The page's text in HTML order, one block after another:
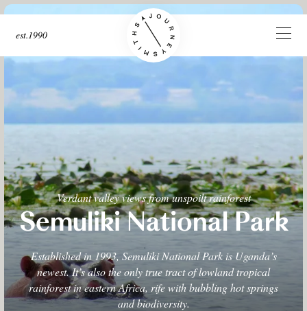
est.1990
Verdant valley views from unspoilt rainforest
Semuliki National Park
Established in 1993, Semuliki National Park is Uganda’s
newest. It’s also the only true tract of lowland tropical
rainforest in eastern Africa, rife with bubbling hot springs
and biodiversity.